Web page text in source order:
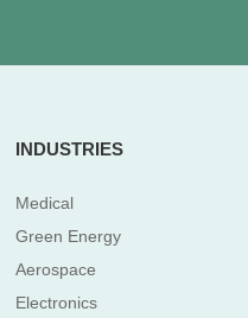
d
INDUSTRIES
Medical
Green Energy
Aerospace
Electronics